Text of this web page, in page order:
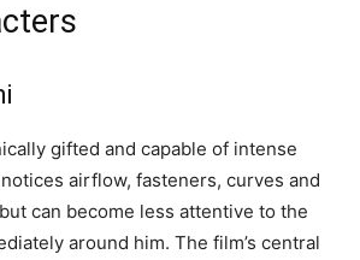
gifted and capable of intense
airflow, fasteners, curves and
can become less attentive to the
around him. The film’s central